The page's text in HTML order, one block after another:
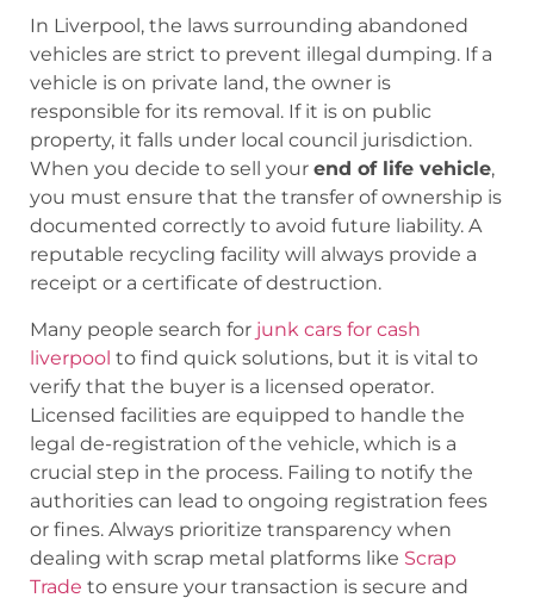
In Liverpool, the laws surrounding abandoned
vehicles are strict to prevent illegal dumping. If a
vehicle is on private land, the owner is
responsible for its removal. If it is on public
property, it falls under local council jurisdiction.
When you decide to sell your end of life vehicle,
you must ensure that the transfer of ownership is
documented correctly to avoid future liability. A
reputable recycling facility will always provide a
receipt or a certificate of destruction.
Many people search for junk cars for cash
liverpool to find quick solutions, but it is vital to
verify that the buyer is a licensed operator.
Licensed facilities are equipped to handle the
legal de-registration of the vehicle, which is a
crucial step in the process. Failing to notify the
authorities can lead to ongoing registration fees
or fines. Always prioritize transparency when
dealing with scrap metal platforms like Scrap
Trade to ensure your transaction is secure and